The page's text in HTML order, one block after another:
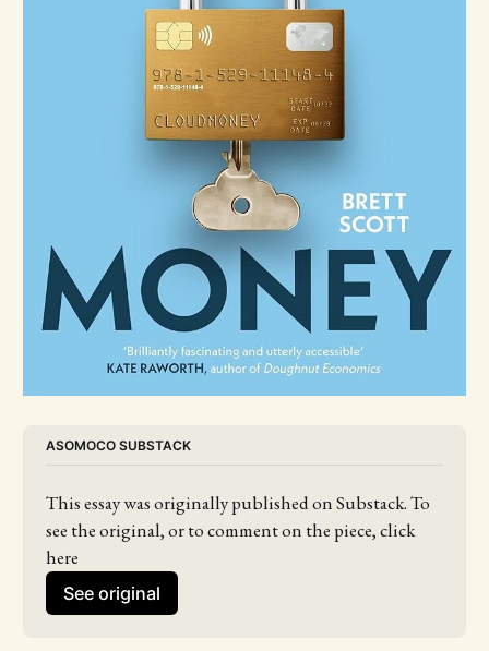
ASOMOCO SUBSTACK
This essay was originally published on Substack. To
see the original, or to comment on the piece, click
here
See original